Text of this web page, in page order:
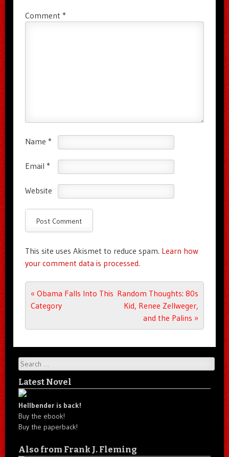
Comment *
Name *
Email *
Website
This site uses Akismet to reduce spam. Learn how
your comment data is processed.
Post navigation
« Obama Falls Into This
Category
Random Thoughts: 80s
Kid, Renee Zellweger,
and the Palins »
Search
Latest Novel
Hellbender is back!
Buy the ebook!
Buy the paperback!
Also from Frank J. Fleming